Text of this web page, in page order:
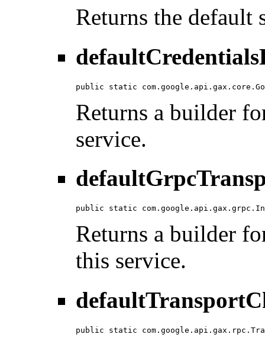
Returns the default
public static
Returns a builder
service.
public static
Returns a builder
this service.
public static